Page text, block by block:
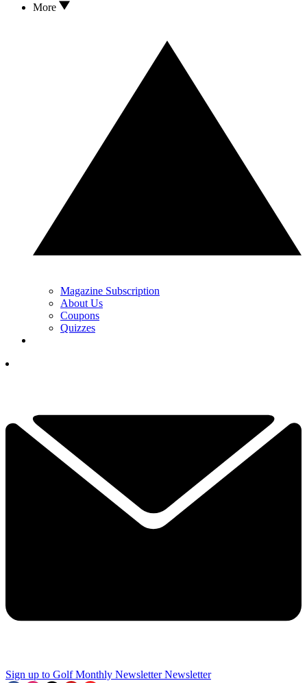
More
Magazine Subscription
About Us
Coupons
Quizzes
Sign up to Golf Monthly Newsletter Newsletter